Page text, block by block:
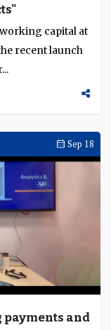
capital at
recent launch
Sep 18
payments and